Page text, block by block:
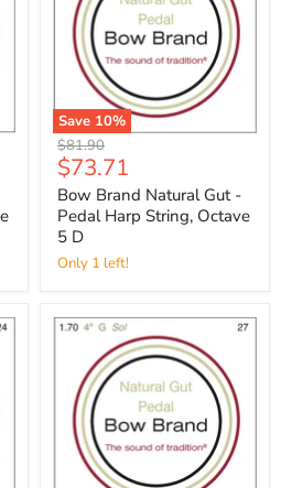
Save 10%
Original
price
$81.90
Current
price
$73.71
Bow Brand Natural Gut -
Pedal Harp String, Octave
5 D
Only 1 left!